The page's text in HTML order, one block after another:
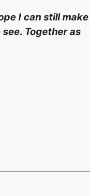
I can still make
Together as